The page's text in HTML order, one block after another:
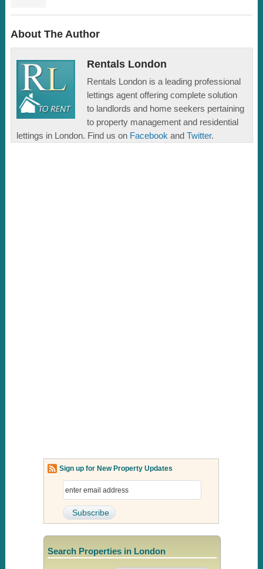
About The Author
Rentals London
Rentals London is a leading professional
lettings agent offering complete solution
to landlords and home seekers pertaining
to property management and residential
lettings in London. Find us on Facebook andTwitter.
Sign up for New Property Updates
Search Properties in London